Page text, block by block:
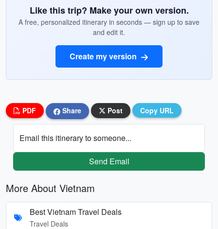
Like this trip? Make your own version.
A free, personalized itinerary in seconds — sign up to save
and edit it.
Create my version
PDF Share Post Copy URL
Email this itinerary to someone...
Send Email
More About Vietnam
Best Vietnam Travel Deals
Travel Deals